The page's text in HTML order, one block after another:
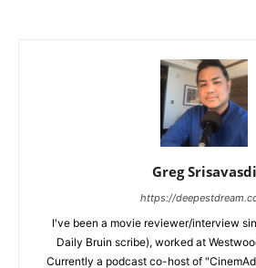
Greg Srisavasdi
https://
I've been a movie reviewer/interview
Daily Bruin scribe), worked at
Currently a podcast co-host of